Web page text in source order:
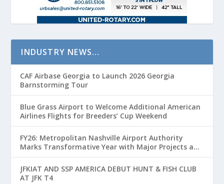
INDUSTRY NEWS…
CAF Airbase Georgia to Launch 2026 Georgia
Barnstorming Tour
Blue Grass Airport to Welcome Additional American
Airlines Flights for Breeders’ Cup Weekend
FY26: Metropolitan Nashville Airport Authority
Marks Transformative Year with Major Projects and
Passenger Growth
JFKIAT AND SSP AMERICA DEBUT HUNT & FISH CLUB
AT JFK T4